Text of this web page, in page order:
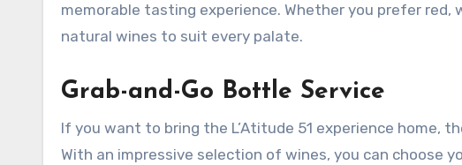
memorable tasting experience. Whether you prefer red,
natural wines to suit every palate.
Grab-and-Go Bottle Service
If you want to bring the L’Atitude 51 experience
With an impressive selection of wines, you can